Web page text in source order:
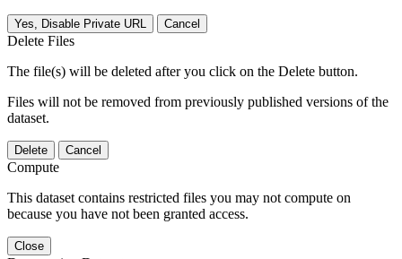
Yes, Disable Private URL Cancel
Delete Files
The file(s) will be deleted after you click on the Delete button.
Files will not be removed from previously published versions of the
dataset.
Delete Cancel
Compute
This dataset contains restricted files you may not compute on
because you have not been granted access.
Close